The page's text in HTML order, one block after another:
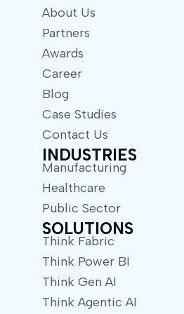
About Us
Partners
Awards
Career
Blog
Case Studies
Contact Us
INDUSTRIES
Manufacturing
Healthcare
Public Sector
SOLUTIONS
Think Fabric
Think Power BI
Think Gen AI
Think Agentic AI